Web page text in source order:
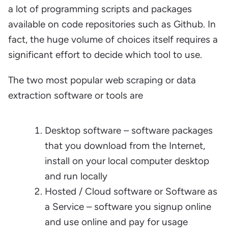
a lot of programming scripts and packages
available on code repositories such as Github. In
fact, the huge volume of choices itself requires a
significant effort to decide which tool to use.
The two most popular web scraping or data
extraction software or tools are
Desktop software – software packages
that you download from the Internet,
install on your local computer desktop
and run locally
Hosted / Cloud software or Software as
a Service – software you signup online
and use online and pay for usage